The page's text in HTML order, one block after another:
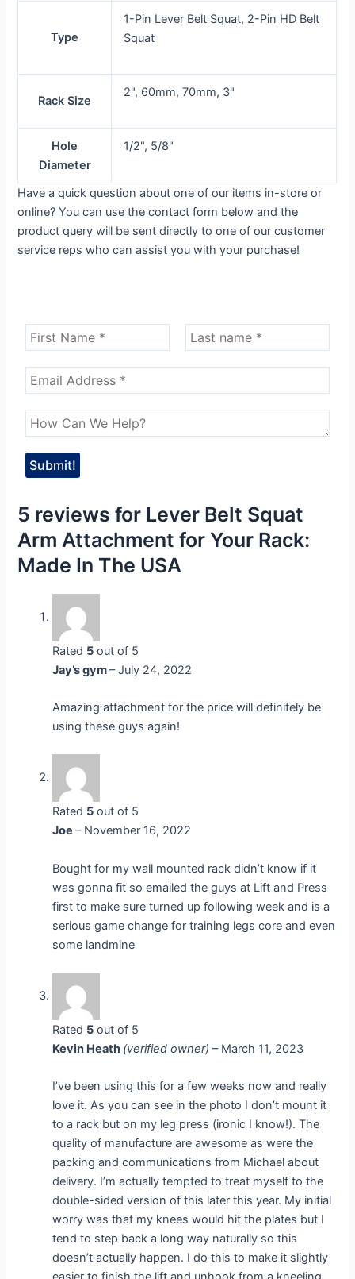
Type
1-Pin Lever Belt Squat, 2-Pin HD Belt
Squat
Rack Size
2", 60mm, 70mm, 3"
Hole
Diameter
1/2", 5/8"
Have a quick question about one of our items in-store or
online? You can use the contact form below and the
product query will be sent directly to one of our customer
service reps who can assist you with your purchase!
5 reviews for Lever Belt Squat
Arm Attachment for Your Rack:
Made In The USA
Rated 5 out of 5
Jay’s gym– July 24, 2022
Amazing attachment for the price will definitely be
using these guys again!
Rated 5 out of 5
Joe– November 16, 2022
Bought for my wall mounted rack didn’t know if it
was gonna fit so emailed the guys at Lift and Press
first to make sure turned up following week and is a
serious game change for training legs core and even
some landmine
Rated 5 out of 5
Kevin Heath (verified owner) – March 11, 2023
I’ve been using this for a few weeks now and really
love it. As you can see in the photo I don’t mount it
to a rack but on my leg press (ironic I know!). The
quality of manufacture are awesome as were the
packing and communications from Michael about
delivery. I’m actually tempted to treat myself to the
double-sided version of this later this year. My initial
worry was that my knees would hit the plates but I
tend to step back a long way naturally so this
doesn’t actually happen. I do this to make it slightly